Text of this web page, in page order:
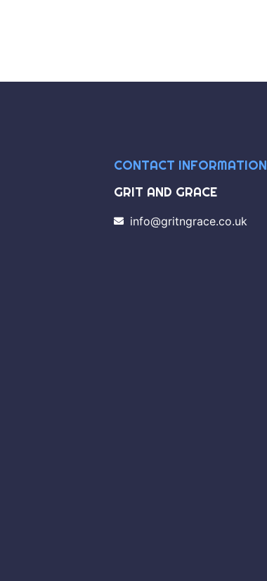
CONTACT INFORMATION
GRIT AND GRACE
info@gritngrace.co.uk